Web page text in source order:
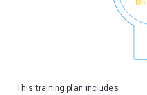
This training plan includes